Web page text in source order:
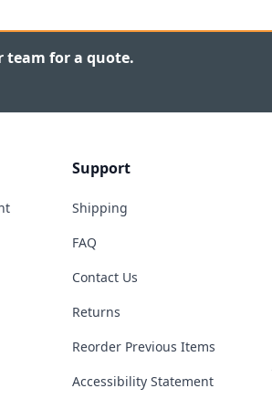
team for a quote.
Support
Shipping
FAQ
Contact Us
Returns
Reorder Previous Items
Accessibility Statement